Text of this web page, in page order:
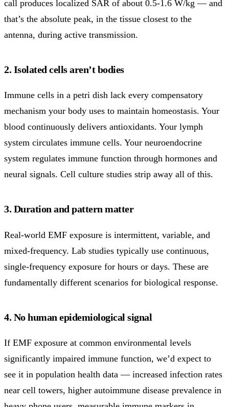
call produces localized SAR of about 0.5-1.6 W/kg — and
that’s the absolute peak, in the tissue closest to the
antenna, during active transmission.
2. Isolated cells aren’t bodies
Immune cells in a petri dish lack every compensatory
mechanism your body uses to maintain homeostasis. Your
blood continuously delivers antioxidants. Your lymph
system circulates immune cells. Your neuroendocrine
system regulates immune function through hormones and
neural signals. Cell culture studies strip away all of this.
3. Duration and pattern matter
Real-world EMF exposure is intermittent, variable, and
mixed-frequency. Lab studies typically use continuous,
single-frequency exposure for hours or days. These are
fundamentally different scenarios for biological response.
4. No human epidemiological signal
If EMF exposure at common environmental levels
significantly impaired immune function, we’d expect to
see it in population health data — increased infection rates
near cell towers, higher autoimmune disease prevalence in